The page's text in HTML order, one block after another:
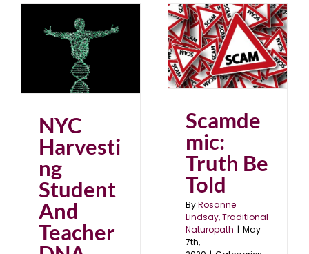
NYC
Harvesti
ng
Student
And
Teacher
Scamdemic: Truth Be
blog
Scamde
mic:
Truth Be
Told
ByRosanne
Lindsay, Traditional
Naturopath | May
7th,